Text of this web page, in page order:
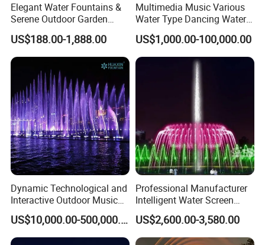
Elegant Water Fountains &
Serene Outdoor Garden
Fountains
US$188.00-1,888.00
Multimedia Music Various
Water Type Dancing Water
Swing Fountain 3D Nozzle
in Pool Fountain
US$1,000.00-100,000.00
Dynamic Technological and
Interactive Outdoor Music
Dancing Water Fountain
US$10,000.00-500,000.00
Professional Manufacturer
Intelligent Water Screen
Program-Controlled Outdoor
Musical Fountain for Theme
Park
US$2,600.00-3,580.00